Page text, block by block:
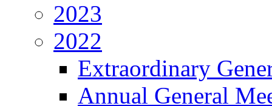
2023
2022
Extraordinary
Annual General